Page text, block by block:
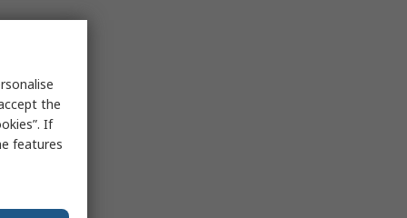
the
If
features